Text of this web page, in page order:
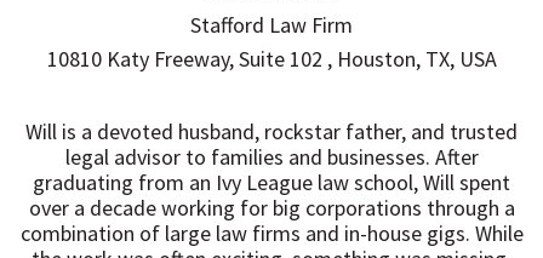
Stafford Law Firm
10810 Katy Freeway, Suite 102 , Houston, TX, USA
Will is a devoted husband, rockstar father, and trusted
legal advisor to families and businesses. After
graduating from an Ivy League law school, Will spent
over a decade working for big corporations through a
combination of large law firms and in-house gigs. While